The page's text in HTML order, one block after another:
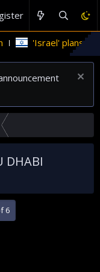
'Israel' plans
DHABI
6